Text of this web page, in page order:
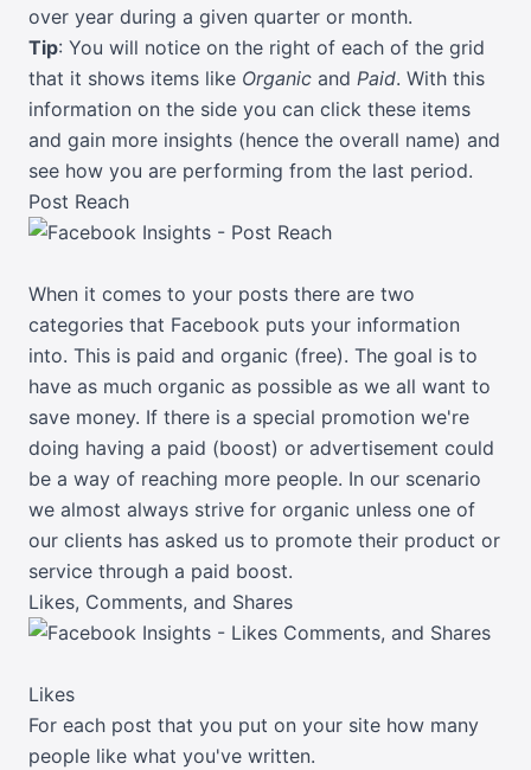
over year during a given quarter or month.
Tip: You will notice on the right of each of the grid
that it shows items like Organic and Paid. With this
information on the side you can click these items
and gain more insights (hence the overall name) and
see how you are performing from the last period.
Post Reach
When it comes to your posts there are two
categories that Facebook puts your information
into. This is paid and organic (free). The goal is to
have as much organic as possible as we all want to
save money. If there is a special promotion we're
doing having a paid (boost) or advertisement could
be a way of reaching more people. In our scenario
we almost always strive for organic unless one of
our clients has asked us to promote their product or
service through a paid boost.
Likes, Comments, and Shares
Likes
For each post that you put on your site how many
people like what you've written.